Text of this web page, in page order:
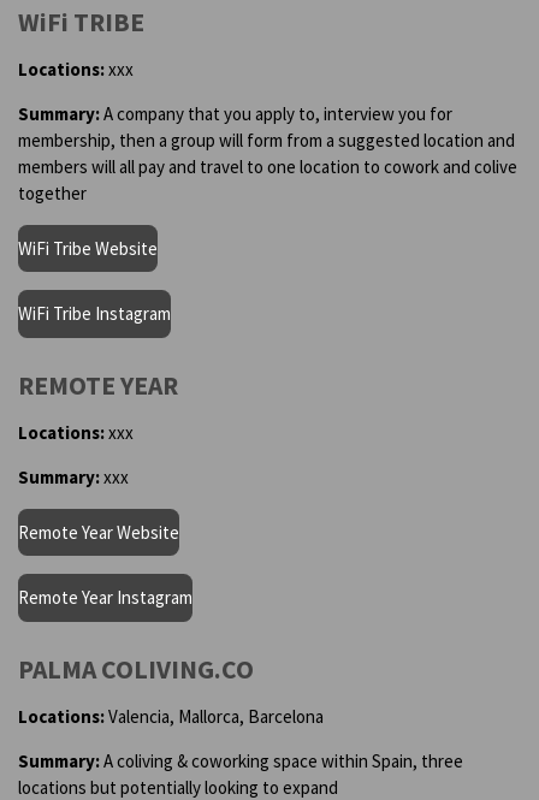
WiFi TRIBE
Locations:xxx
Summary:A company that you apply to, interview you for
membership, then a group will form from a suggested location and
members will all pay and travel to one location to cowork and colive
together
WiFi Tribe Website
WiFi Tribe Instagram
REMOTE YEAR
Locations:xxx
Summary:xxx
Remote Year Website
Remote Year Instagram
PALMA COLIVING.CO
Locations:Valencia, Mallorca, Barcelona
Summary:A coliving & coworking space within Spain, three
locations but potentially looking to expand